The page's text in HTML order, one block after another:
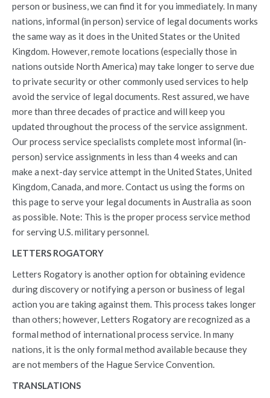
person or business, we can find it for you immediately. In many
nations, informal (in person) service of legal documents works
the same way as it does in the United States or the United
Kingdom. However, remote locations (especially those in
nations outside North America) may take longer to serve due
to private security or other commonly used services to help
avoid the service of legal documents. Rest assured, we have
more than three decades of practice and will keep you
updated throughout the process of the service assignment.
Our process service specialists complete most informal (in-
person) service assignments in less than 4 weeks and can
make a next-day service attempt in the United States, United
Kingdom, Canada, and more. Contact us using the forms on
this page to serve your legal documents in Australia as soon
as possible. Note: This is the proper process service method
for serving U.S. military personnel.
LETTERS ROGATORY
Letters Rogatory is another option for obtaining evidence
during discovery or notifying a person or business of legal
action you are taking against them. This process takes longer
than others; however, Letters Rogatory are recognized as a
formal method of international process service. In many
nations, it is the only formal method available because they
are not members of the Hague Service Convention.
TRANSLATIONS